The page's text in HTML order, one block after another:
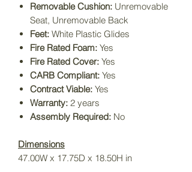
Removable Cushion: Unremovable
Seat, Unremovable Back
Feet: White Plastic Glides
Fire Rated Foam: Yes
Fire Rated Cover: Yes
CARB Compliant: Yes
Contract Viable: Yes
Warranty: 2 years
Assembly Required: No
Dimensions
47.00W x 17.75D x 18.50H in